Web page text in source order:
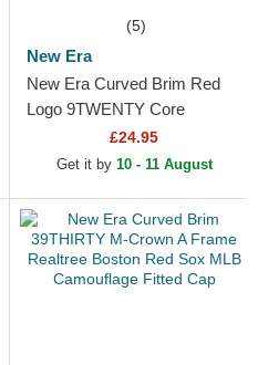
(5)
New Era
New Era Curved Brim Red
Logo 9TWENTY Core
Classic Boston Red Sox
MLB Grey Adjustable Cap
£24.95
Get it by 10 - 11 August